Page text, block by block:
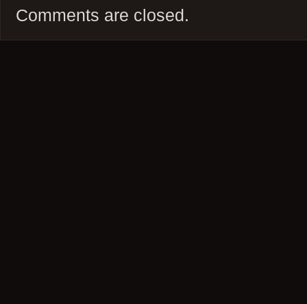
Comments are closed.